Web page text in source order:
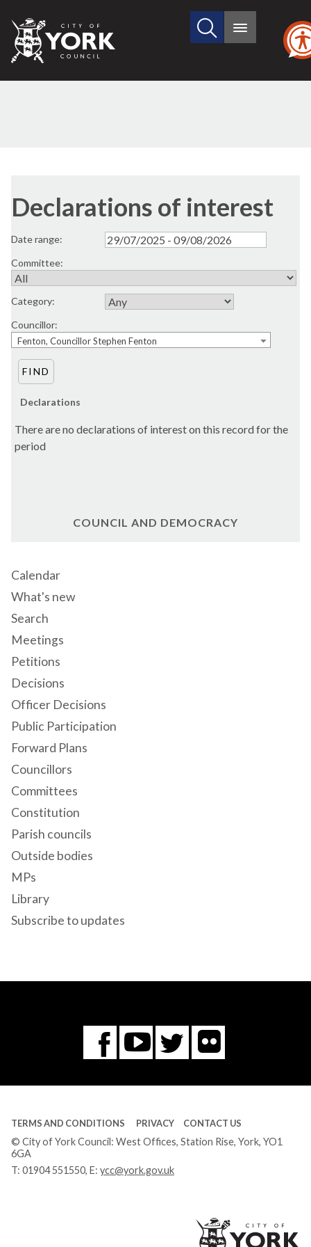
City
of
Search
site
Main
Declarations of interest
Date range:
Committee:
Category:
Councillor:
Fenton, Councillor Stephen Fenton
Declarations
There are no declarations of interest on this record for the
period
COUNCIL AND DEMOCRACY
Calendar
What's new
Search
Meetings
Petitions
Decisions
Officer Decisions
Public Participation
Forward Plans
Councillors
Committees
Constitution
Parish councils
Outside bodies
MPs
Library
Subscribe to updates
Facebook
You
Tube
Twitter
Flickr
TERMS AND CONDITIONS PRIVACY CONTACT US
© City of York Council: West Offices, Station Rise, York, YO1
6GA
T: 01904 551550, E: ycc@york.gov.uk